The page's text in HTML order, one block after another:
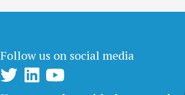
Follow us on social media